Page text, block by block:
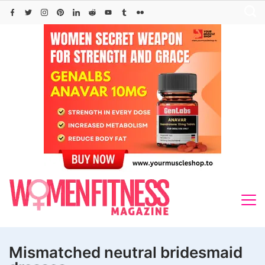
Skip
Mismatched neutral bridesmaid